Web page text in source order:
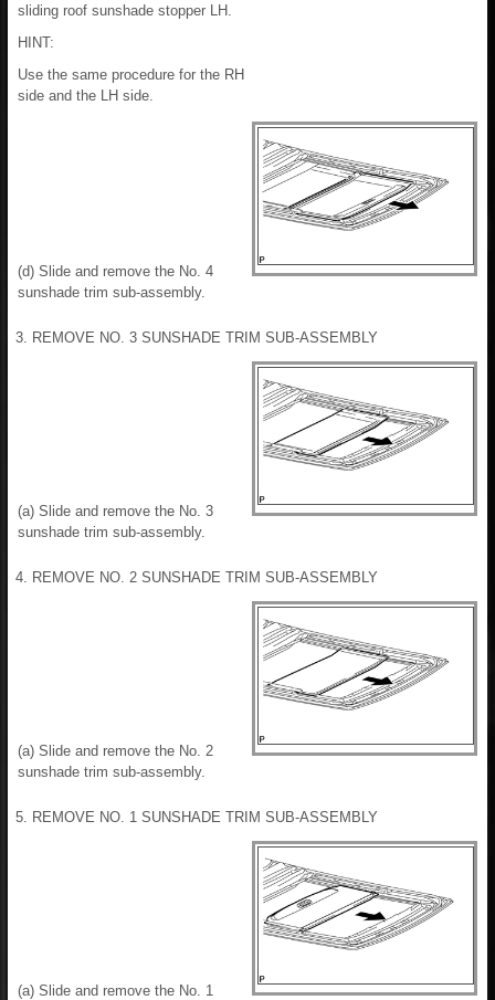
sliding roof sunshade stopper LH.
HINT:
Use the same procedure for the RH
side and the LH side.
(d) Slide and remove the No. 4
sunshade trim sub-assembly.
3. REMOVE NO. 3 SUNSHADE TRIM SUB-ASSEMBLY
(a) Slide and remove the No. 3
sunshade trim sub-assembly.
4. REMOVE NO. 2 SUNSHADE TRIM SUB-ASSEMBLY
(a) Slide and remove the No. 2
sunshade trim sub-assembly.
5. REMOVE NO. 1 SUNSHADE TRIM SUB-ASSEMBLY
(a) Slide and remove the No. 1